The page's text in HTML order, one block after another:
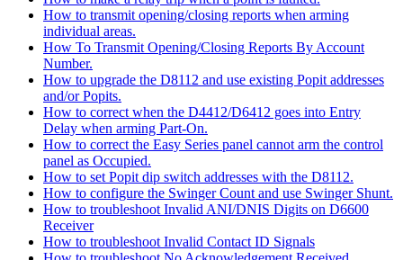
How to transmit opening/closing reports when arming
individual areas.
How To Transmit Opening/Closing Reports By Account
Number.
How to upgrade the D8112 and use existing Popit addresses
and/or Popits.
How to correct when the D4412/D6412 goes into Entry
Delay when arming Part-On.
How to correct the Easy Series panel cannot arm the control
panel as Occupied.
How to set Popit dip switch addresses with the D8112.
How to configure the Swinger Count and use Swinger Shunt.
How to troubleshoot Invalid ANI/DNIS Digits on D6600
Receiver
How to troubleshoot Invalid Contact ID Signals